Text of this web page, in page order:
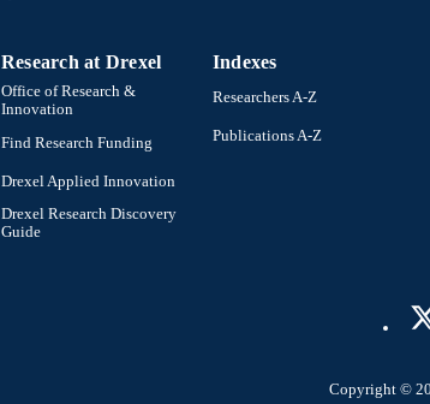
Research at Drexel
Office of Research &
Innovation
Find Research Funding
Drexel Applied Innovation
Drexel Research Discovery
Guide
Indexes
Researchers A-Z
Publications A-Z
Copyright ©